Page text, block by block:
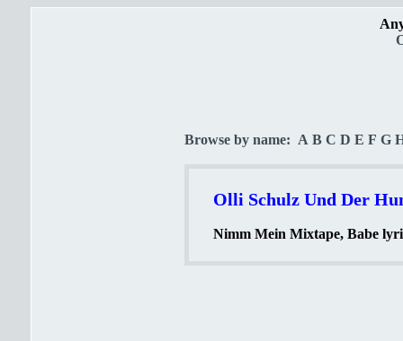
Browse by name: A B C D E F G
Olli Schulz Und Der
Nimm Mein Mixtape, Babe